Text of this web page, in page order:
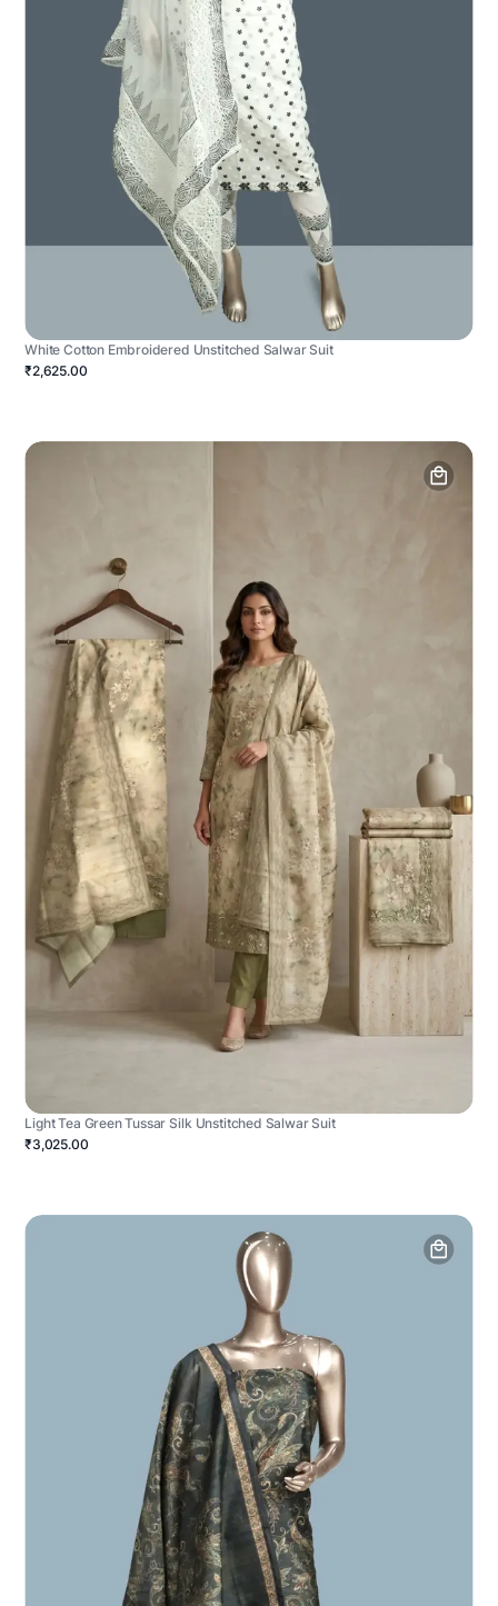
White Cotton Embroidered Unstitched Salwar Suit
₹2,625.00
Light Tea Green Tussar Silk Unstitched Salwar Suit
₹3,025.00